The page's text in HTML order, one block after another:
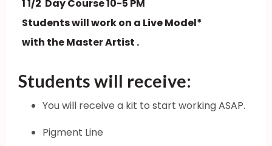
1 1/2 Day Course 10-5 PM
Students will work on a Live Model*
with the Master Artist .
Students will receive:
You will receive a kit to start working ASAP.
Pigment Line